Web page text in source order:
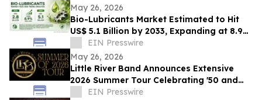
May 26, 2026
Bio-Lubricants Market Estimated to Hit
US$ 5.1 Billion by 2033, Expanding at 8.9%
CAGR - Persistence Market Research
EIN Presswire
May 26, 2026
Little River Band Announces Extensive
2026 Summer Tour Celebrating '50 and
More Years' of Iconic Music
EIN Presswire